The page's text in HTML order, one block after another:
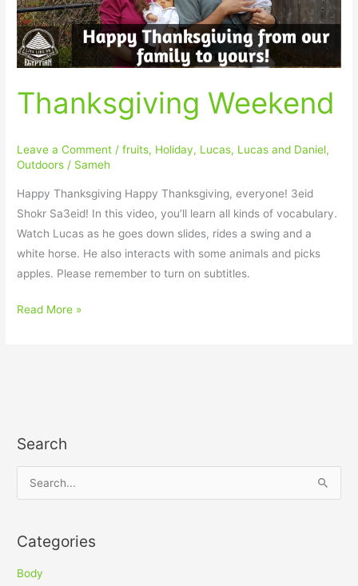
Thanksgiving Weekend
Leave a Comment /fruits, Holiday, Lucas, Lucas and Daniel,
Outdoors / Sameh
Happy Thanksgiving Happy Thanksgiving, everyone! 3eid
Shokr Sa3eid! In this video, you’ll learn all kinds of vocabulary.
Watch Lucas as he goes down slides, rides a swing and a
white horse. He also interacts with some animals and picks
apples. Please remember to turn on subtitles.
Read More »
Search
r
c
Categories
Body